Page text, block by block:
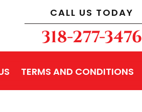
CALL US TODAY
318-277-3476
TERMS AND CONDITIONS